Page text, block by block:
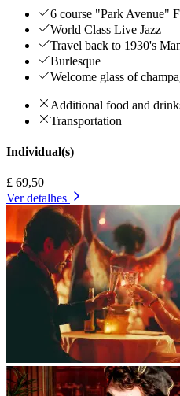
6 course "Park Avenue"
World Class Live Jazz
Travel back to 1930's
Burlesque
Welcome glass of
Additional food and
Transportation
Individual(s)
£ 69,50
Ver detalhes